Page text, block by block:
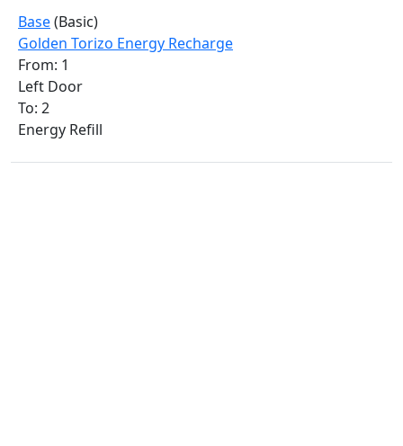
Base(Basic)
Golden Torizo Energy Recharge
From: 1
Left Door
To: 2
Energy Refill